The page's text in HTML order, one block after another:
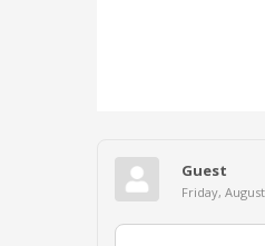
Guest
Friday,